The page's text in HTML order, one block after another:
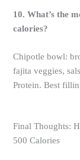
10. What’s the
calories?
Chipotle bowl:
fajita veggies,
Protein. Best
Final Thoughts:
500 Calories